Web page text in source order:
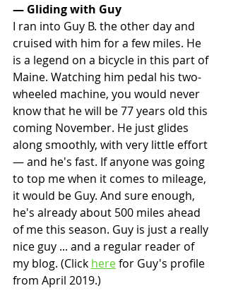
— Gliding with Guy
I ran into Guy B. the other day and
cruised with him for a few miles. He
is a legend on a bicycle in this part of
Maine. Watching him pedal his two-
wheeled machine, you would never
know that he will be 77 years old this
coming November. He just glides
along smoothly, with very little effort
— and he's fast. If anyone was going
to top me when it comes to mileage,
it would be Guy. And sure enough,
he's already about 500 miles ahead
of me this season. Guy is just a really
nice guy ... and a regular reader of
my blog. (Click here for Guy's profile
from April 2019.)